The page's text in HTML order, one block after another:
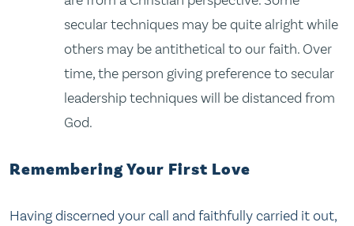
secular techniques may be quite alright while
others may be antithetical to our faith. Over
time, the person giving preference to secular
leadership techniques will be distanced from
God.
Remembering Your First Love
Having discerned your call and faithfully carried it out,